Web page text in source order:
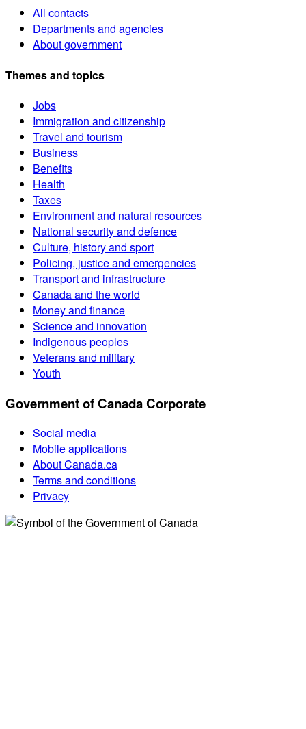
All contacts
Departments and agencies
About government
Themes and topics
Jobs
Immigration and citizenship
Travel and tourism
Business
Benefits
Health
Taxes
Environment and natural resources
National security and defence
Culture, history and sport
Policing, justice and emergencies
Transport and infrastructure
Canada and the world
Money and finance
Science and innovation
Indigenous peoples
Veterans and military
Youth
Government of Canada Corporate
Social media
Mobile applications
About Canada.ca
Terms and conditions
Privacy